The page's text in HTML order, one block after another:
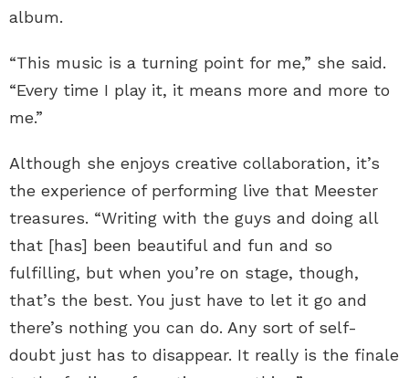
album.
“This music is a turning point for me,” she said.
“Every time I play it, it means more and more to
me.”
Although she enjoys creative collaboration, it’s
the experience of performing live that Meester
treasures. “Writing with the guys and doing all
that [has] been beautiful and fun and so
fulfilling, but when you’re on stage, though,
that’s the best. You just have to let it go and
there’s nothing you can do. Any sort of self-
doubt just has to disappear. It really is the finale